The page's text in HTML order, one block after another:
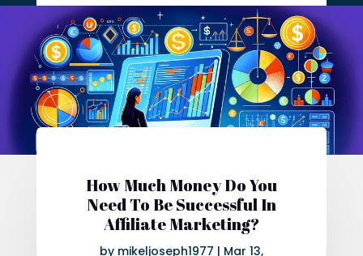
How Much Money Do You
Need To Be Successful In
Affiliate Marketing?
by mikeljoseph1977 | Mar 13,